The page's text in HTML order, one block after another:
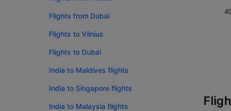
Flights from Dubai
Flights to Vilnius
Flights to Dubai
India to Maldives flights
India to Singapore flights
India to Malaysia flights